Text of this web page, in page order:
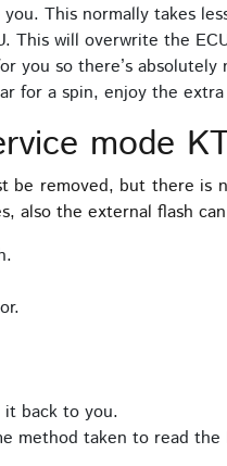
This normally takes
This will overwrite the
you so there’s
for a spin, enjoy the
mode
be removed, but there
also the external flash
back to you.
method taken to read the